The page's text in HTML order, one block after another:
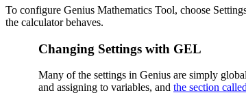
To configure Genius Mathematics Tool, choose
the calculator behaves.
Changing Settings with GEL
Many of the settings in Genius are simply
and assigning to variables, and the section